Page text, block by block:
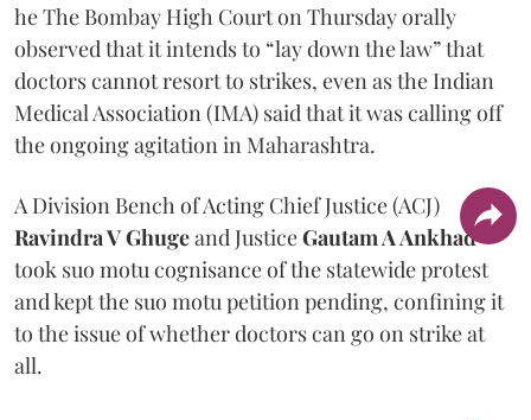
he The Bombay High Court on Thursday orally
observed that it intends to “lay down the law” that
doctors cannot resort to strikes, even as the Indian
Medical Association (IMA) said that it was calling off
the ongoing agitation in Maharashtra.
A Division Bench of Acting Chief Justice (ACJ)
Ravindra V Ghugeand JusticeGautam A Ankhad
took suo motu cognisance of the statewide protest
and kept the suo motu petition pending, confining it
to the issue of whether doctors can go on strike at
all.